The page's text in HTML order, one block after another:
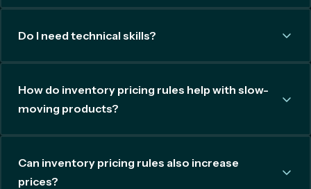
Do I need technical skills?
How do inventory pricing rules help with slow-
moving products?
Can inventory pricing rules also increase
prices?